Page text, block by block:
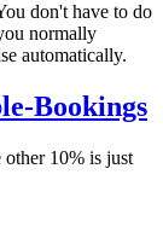
don't have to do
normally
automatically.
Bookings
10% is just